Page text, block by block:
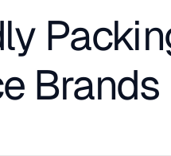
Brands